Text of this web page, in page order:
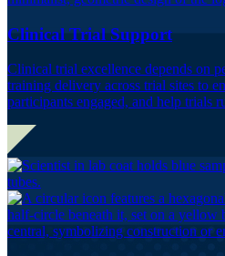
Clinical Trial Support
Clinical trial excellence depends on
training delivery across trial sites to
participants engaged, and help trials